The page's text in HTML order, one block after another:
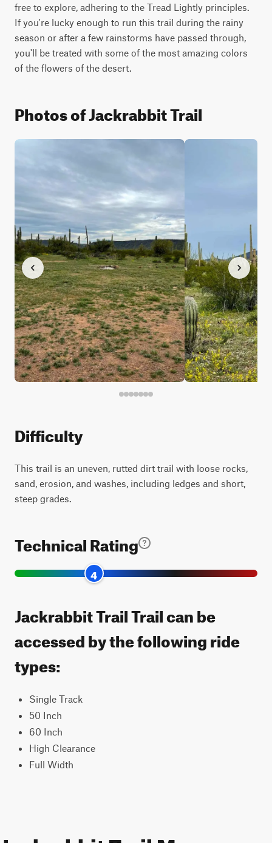
free to explore, adhering to the Tread Lightly principles.
If you're lucky enough to run this trail during the rainy
season or after a few rainstorms have passed through,
you'll be treated with some of the most amazing colors
of the flowers of the desert.
Photos of Jackrabbit Trail
Difficulty
This trail is an uneven, rutted dirt trail with loose rocks,
sand, erosion, and washes, including ledges and short,
steep grades.
Technical Rating
4
Jackrabbit Trail Trail can be
accessed by the following ride
types:
Single Track
50 Inch
60 Inch
High Clearance
Full Width